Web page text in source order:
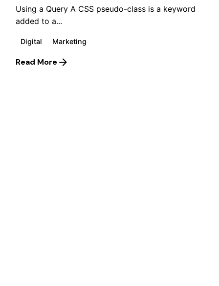
Using a Query A CSS pseudo-class is a keyword
added to a...
Digital Marketing
Read More